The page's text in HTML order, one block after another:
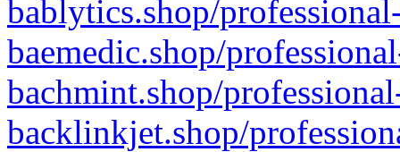
bablytics.shop/
baemedic.shop/
bachmint.shop/
backlinkjet.shop/